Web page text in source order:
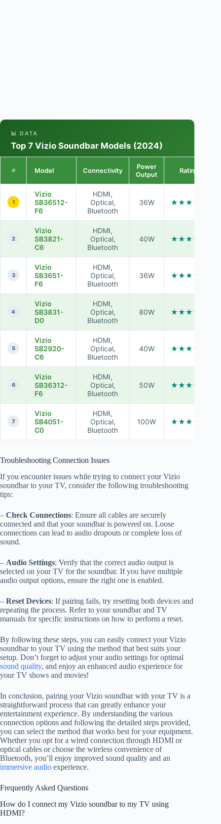
📊 DATA
Top 7 Vizio Soundbar Models (2024)
# Model Connectivity
Power
Output
Rating
1
Vizio
SB36512-
F6
HDMI,
Optical,
Bluetooth
36W ★★★★☆
2
Vizio
SB3821-
C6
HDMI,
Optical,
Bluetooth
40W ★★★★★
3
Vizio
SB3651-
F6
HDMI,
Optical,
Bluetooth
36W ★★★★☆
4
Vizio
SB3831-
D0
HDMI,
Optical,
Bluetooth
80W ★★★★★
5
Vizio
SB2920-
C6
HDMI,
Optical,
Bluetooth
40W ★★★☆☆
6
Vizio
SB36312-
F6
HDMI,
Optical,
Bluetooth
50W ★★★★☆
7
Vizio
SB4051-
C0
HDMI,
Optical,
Bluetooth
100W ★★★★★
Troubleshooting Connection Issues
If you encounter issues while trying to connect your Vizio
soundbar to your TV, consider the following troubleshooting
tips:
– Check Connections: Ensure all cables are securely
connected and that your soundbar is powered on. Loose
connections can lead to audio dropouts or complete loss of
sound.
– Audio Settings: Verify that the correct audio output is
selected on your TV for the soundbar. If you have multiple
audio output options, ensure the right one is enabled.
– Reset Devices: If pairing fails, try resetting both devices and
repeating the process. Refer to your soundbar and TV
manuals for specific instructions on how to perform a reset.
By following these steps, you can easily connect your Vizio
soundbar to your TV using the method that best suits your
setup. Don’t forget to adjust your audio settings for optimal
sound quality, and enjoy an enhanced audio experience for
your TV shows and movies!
In conclusion, pairing your Vizio soundbar with your TV is a
straightforward process that can greatly enhance your
entertainment experience. By understanding the various
connection options and following the detailed steps provided,
you can select the method that works best for your equipment.
Whether you opt for a wired connection through HDMI or
optical cables or choose the wireless convenience of
Bluetooth, you’ll enjoy improved sound quality and an
immersive audio experience.
Frequently Asked Questions
How do I connect my Vizio soundbar to my TV using
HDMI?